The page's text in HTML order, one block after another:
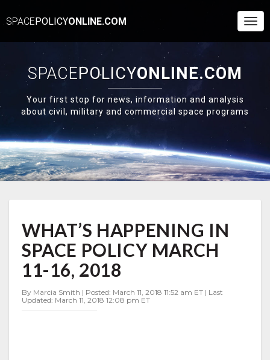
SPACEPOLICYONLINE.COM
SPACEPOLICYONLINE.COM
Your first stop for news, information and analysis
about civil, military and commercial space programs
HAPPENING
IN
SPACE
POLICY
MARCH
16,
WHAT’S HAPPENING IN
SPACE POLICY MARCH
11-16, 2018
By Marcia Smith | Posted: March 11, 2018 11:52 am ET | Last
Updated: March 11, 2018 12:08 pm ET